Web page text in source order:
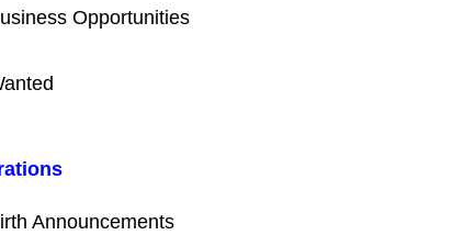
Opportunities
Announcements